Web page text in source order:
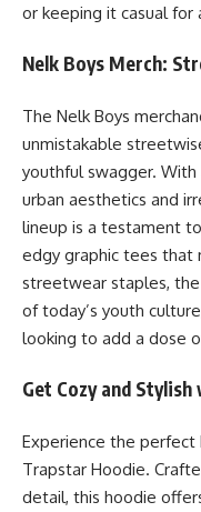
or keeping it casual for
Nelk Boys Merch:
The Nelk Boys
unmistakable
youthful swagger.
urban aesthetics and
lineup is a testament
edgy graphic tees
streetwear staples,
of today’s youth
looking to add a dose
Get Cozy and
Experience the
Trapstar Hoodie.
detail, this hoodie